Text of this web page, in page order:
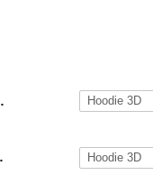
Hoodie
Hoodie